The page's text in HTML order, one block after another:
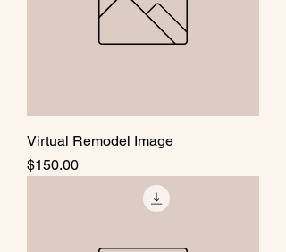
Virtual Remodel Image
Price
$150.00